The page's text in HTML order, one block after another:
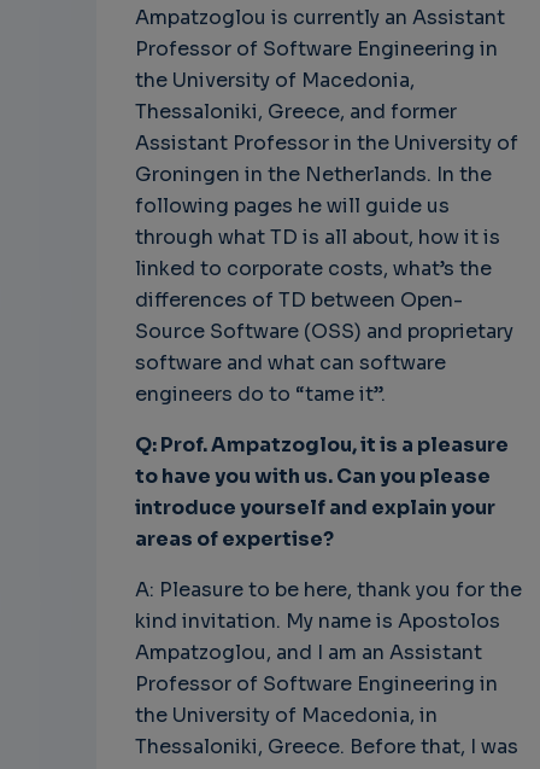
Ampatzoglou is currently an Assistant
Professor of Software Engineering in
the University of Macedonia,
Thessaloniki, Greece, and former
Assistant Professor in the University of
Groningen in the Netherlands. In the
following pages he will guide us
through what TD is all about, how it is
linked to corporate costs, what’s the
differences of TD between Open-
Source Software (OSS) and proprietary
software and what can software
engineers do to “tame it”.
Q: Prof. Ampatzoglou, it is a pleasure
to have you with us. Can you please
introduce yourself and explain your
areas of expertise?
A: Pleasure to be here, thank you for the
kind invitation. My name is Apostolos
Ampatzoglou, and I am an Assistant
Professor of Software Engineering in
the University of Macedonia, in
Thessaloniki, Greece. Before that, I was